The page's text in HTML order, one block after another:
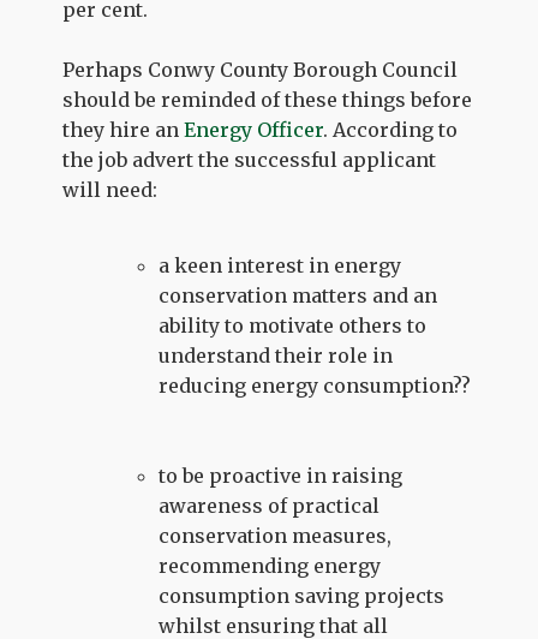
per cent.
Perhaps Conwy County Borough Council
should be reminded of these things before
they hire anEnergy Officer. According to
the job advert the successful applicant
will need:
a keen interest in energy
conservation matters and an
ability to motivate others to
understand their role in
reducing energy consumption??
to be proactive in raising
awareness of practical
conservation measures,
recommending energy
consumption saving projects
whilst ensuring that all